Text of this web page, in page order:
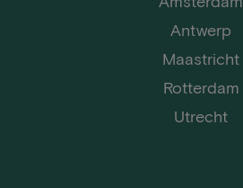
Antwerp
Maastricht
Rotterdam
Utrecht